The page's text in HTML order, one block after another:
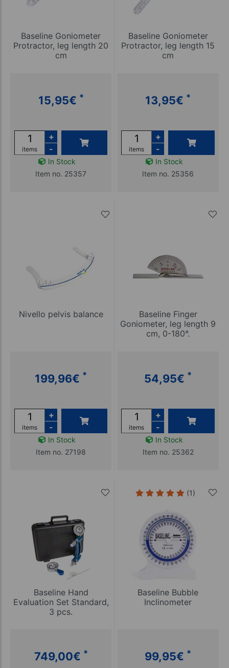
Baseline Goniometer
Protractor, leg length 20
cm
15,95€ *
items
+
-
In Stock
Item no. 25357
Baseline Goniometer
Protractor, leg length 15
cm
13,95€ *
items
+
-
In Stock
Item no. 25356
Nivello pelvis balance
199,96€ *
items
+
-
In Stock
Item no. 27198
Baseline Finger
Goniometer, leg length 9
cm, 0-180°.
54,95€ *
items
+
-
In Stock
Item no. 25362
Baseline Hand
Evaluation Set Standard,
3 pcs.
749,00€ *
(1)
Baseline Bubble
Inclinometer
99,95€ *